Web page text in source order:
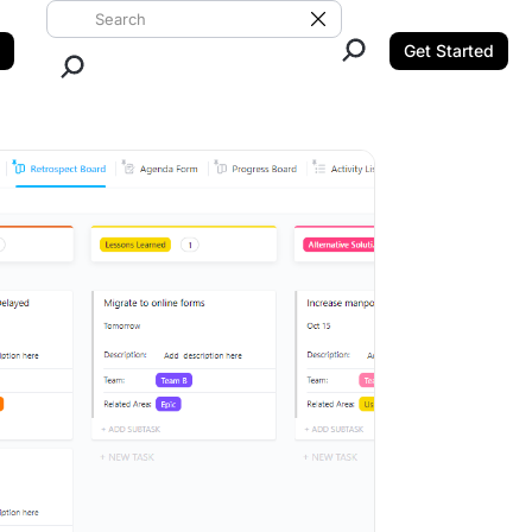
Search ClickUp
Clear Search
Get Started